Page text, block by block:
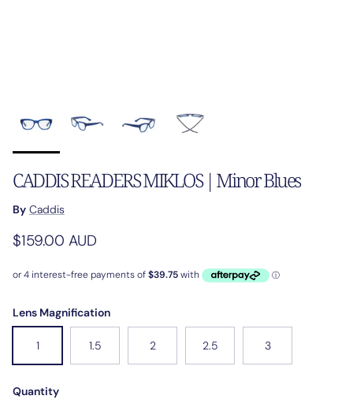
CADDIS READERS MIKLOS | Minor Blues
By Caddis
Regular price
$159.00 AUD
Lens Magnification
1 1.5 2 2.5 3
Quantity